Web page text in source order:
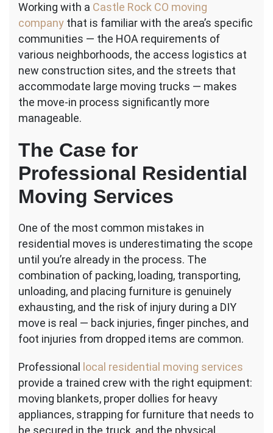
Working with a Castle Rock CO moving
company that is familiar with the area’s specific
communities — the HOA requirements of
various neighborhoods, the access logistics at
new construction sites, and the streets that
accommodate large moving trucks — makes
the move-in process significantly more
manageable.
The Case for
Professional Residential
Moving Services
One of the most common mistakes in
residential moves is underestimating the scope
until you’re already in the process. The
combination of packing, loading, transporting,
unloading, and placing furniture is genuinely
exhausting, and the risk of injury during a DIY
move is real — back injuries, finger pinches, and
foot injuries from dropped items are common.
Professional
local residential moving services
provide a trained crew with the right equipment:
moving blankets, proper dollies for heavy
appliances, strapping for furniture that needs to
be secured in the truck, and the physical